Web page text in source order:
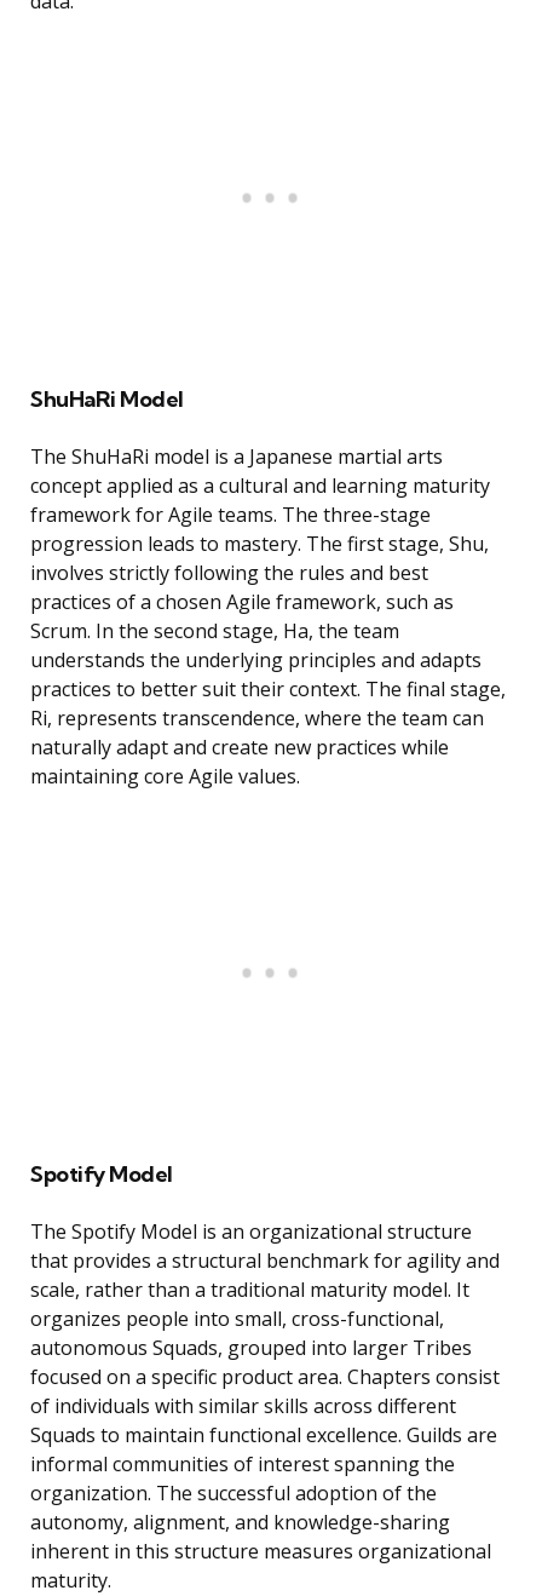
ShuHaRi Model
The ShuHaRi model is a Japanese martial arts
concept applied as a cultural and learning maturity
framework for Agile teams. The three-stage
progression leads to mastery. The first stage, Shu,
involves strictly following the rules and best
practices of a chosen Agile framework, such as
Scrum. In the second stage, Ha, the team
understands the underlying principles and adapts
practices to better suit their context. The final stage,
Ri, represents transcendence, where the team can
naturally adapt and create new practices while
maintaining core Agile values.
Spotify Model
The Spotify Model is an organizational structure
that provides a structural benchmark for agility and
scale, rather than a traditional maturity model. It
organizes people into small, cross-functional,
autonomous Squads, grouped into larger Tribes
focused on a specific product area. Chapters consist
of individuals with similar skills across different
Squads to maintain functional excellence. Guilds are
informal communities of interest spanning the
organization. The successful adoption of the
autonomy, alignment, and knowledge-sharing
inherent in this structure measures organizational
maturity.